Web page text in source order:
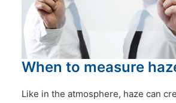
ABOUT US
CONTACT US
When to measure
Like in the atmosphere, haze can